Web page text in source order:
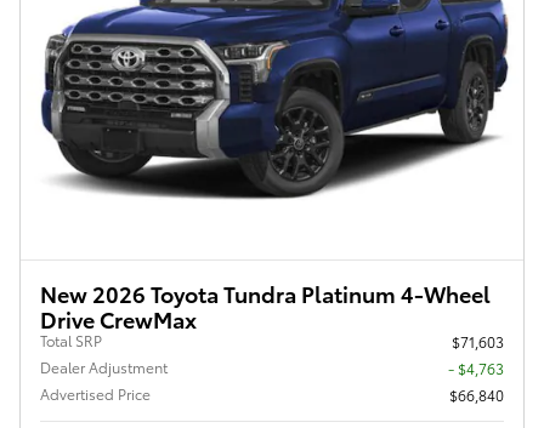
New 2026 Toyota Tundra Platinum 4-Wheel
Drive CrewMax
Total SRP
$71,603
Dealer Adjustment
- $4,763
Advertised Price
$66,840